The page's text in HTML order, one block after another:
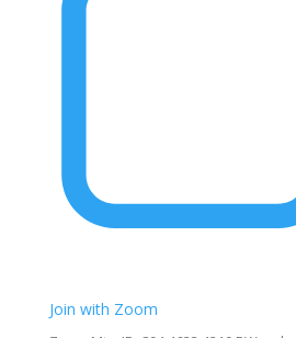
Join with Zoom